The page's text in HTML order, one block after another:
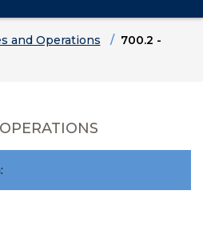
and Operations
700.2 -